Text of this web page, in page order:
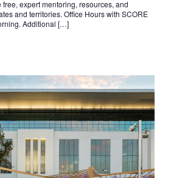
expert mentoring, resources, and
and territories. Office Hours with SCORE
Additional […]